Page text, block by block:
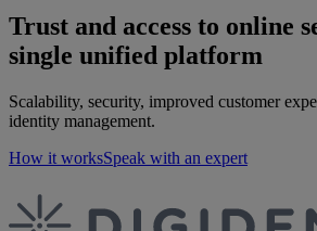
Trust and access to online
single unified platform
Scalability, security, improved customer
identity management.
How it worksSpeak with an expert